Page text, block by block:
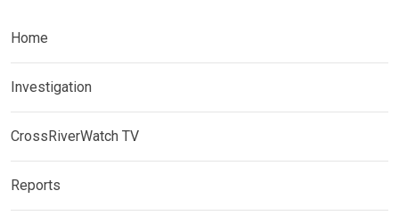
Home
Investigation
CrossRiverWatch TV
Reports